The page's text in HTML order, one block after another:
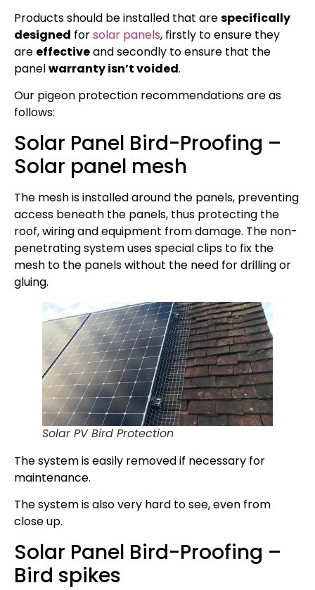
Products should be installed that arespecifically
designed forsolar panels, firstly to ensure they
are effectiveand secondly to ensure that the
panelwarranty isn’t voided.
Our pigeon protection recommendations are as
follows:
Solar Panel Bird-Proofing –
Solar panel mesh
The mesh is installed around the panels, preventing
access beneath the panels, thus protecting the
roof, wiring and equipment from damage. The non-
penetrating system uses special clips to fix the
mesh to the panels without the need for drilling or
gluing.
Solar PV Bird Protection
The system is easily removed if necessary for
maintenance.
The system is also very hard to see, even from
close up.
Solar Panel Bird-Proofing –
Bird spikes